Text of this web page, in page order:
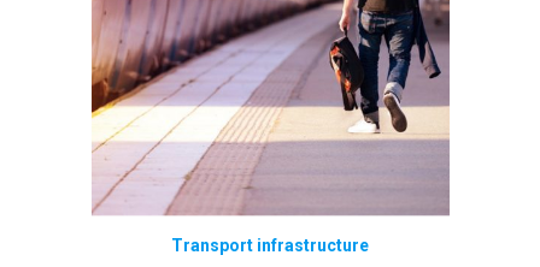
Transport infrastructure